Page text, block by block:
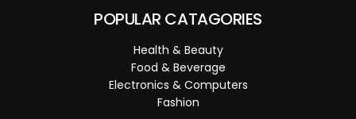
POPULAR CATAGORIES
Health & Beauty
Food & Beverage
Electronics & Computers
Fashion